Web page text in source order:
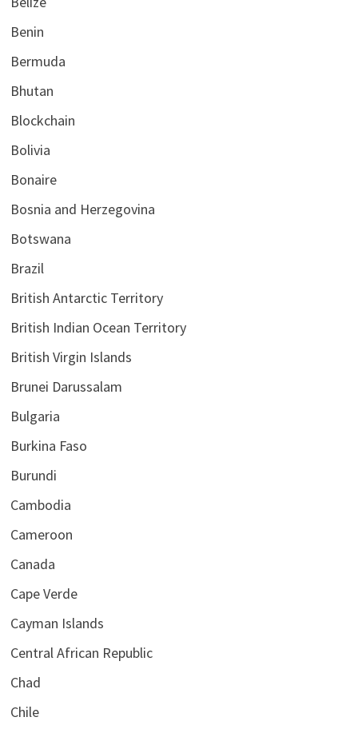
Benin
Bermuda
Bhutan
Blockchain
Bolivia
Bonaire
Bosnia and Herzegovina
Botswana
Brazil
British Antarctic Territory
British Indian Ocean Territory
British Virgin Islands
Brunei Darussalam
Bulgaria
Burkina Faso
Burundi
Cambodia
Cameroon
Canada
Cape Verde
Cayman Islands
Central African Republic
Chad
Chile